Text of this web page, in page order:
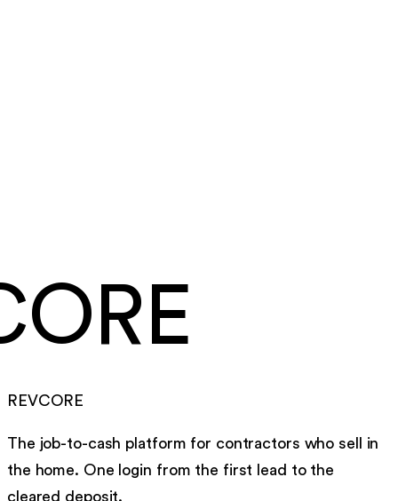
REVCORE
The job-to-cash platform for contractors who sell in
the home. One login from the first lead to the
cleared deposit.